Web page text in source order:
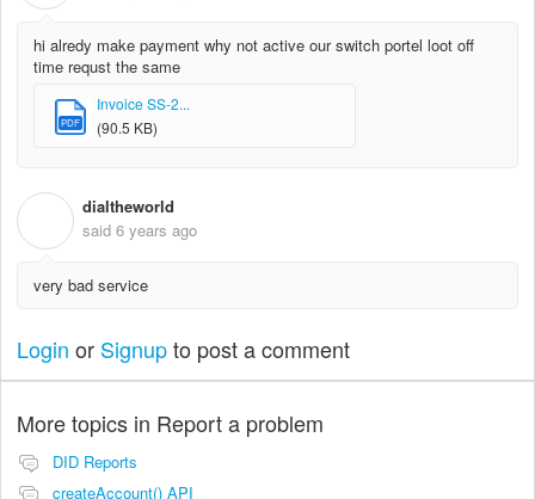
hi alredy make payment why not active our switch portel loot off
time requst the same
PDF
Invoice SS-2...
(90.5 KB)
dialtheworld
said 6 years ago
very bad service
Login or Signupto post a comment
More topics in Report a problem
DID Reports
createAccount() API